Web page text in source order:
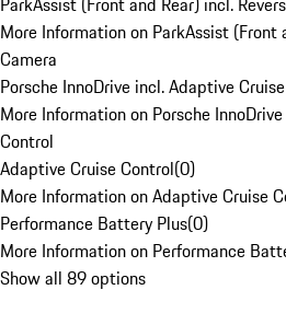
More Information on ParkAssist (Front
Camera
Porsche InnoDrive incl. Adaptive
More Information on Porsche
Control
Adaptive Cruise Control(0)
More Information on Adaptive Cruise
Performance Battery Plus(0)
More Information on Performance
Show all 89 options